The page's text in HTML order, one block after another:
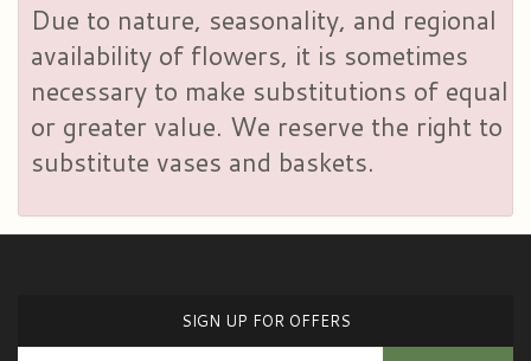
Due to nature, seasonality, and regional
availability of flowers, it is sometimes
necessary to make substitutions of equal
or greater value. We reserve the right to
substitute vases and baskets.
SIGN UP FOR OFFERS